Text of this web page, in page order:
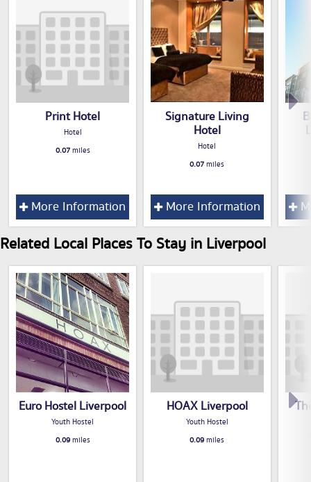
Print Hotel
Hotel
0.07miles
More Information
Signature Living
Hotel
Hotel
0.07miles
More Information
Related Local Places To Stay in Liverpool
Euro Hostel Liverpool
Youth Hostel
0.09miles
HOAX Liverpool
Youth Hostel
0.09miles